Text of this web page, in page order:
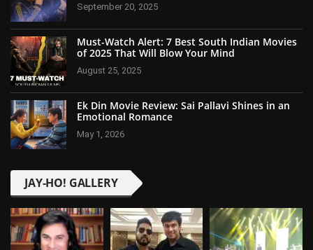
September 20, 2025
Must-Watch Alert: 7 Best South Indian Movies
of 2025 That Will Blow Your Mind
August 25, 2025
Ek Din Movie Review: Sai Pallavi Shines in an
Emotional Romance
May 1, 2026
JAY-HO! GALLERY